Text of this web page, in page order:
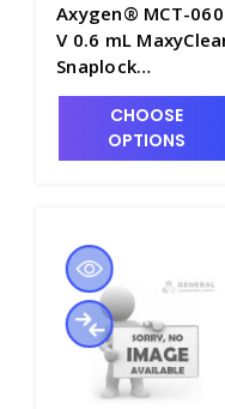
Axygen® MCT-
V 0.6 mL
Snaplock
Microcentrifuge
Polypropylene,
AXY-MCT-060-V
CHOOSE
OPTIONS